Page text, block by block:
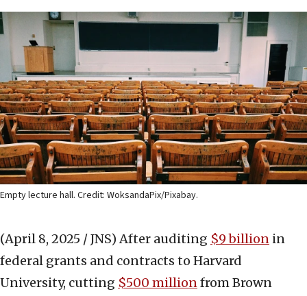
Empty lecture hall. Credit: WoksandaPix/Pixabay.
(April 8, 2025 / JNS) After auditing $9 billion in
federal grants and contracts to Harvard
University, cutting $500 millionfrom Brown